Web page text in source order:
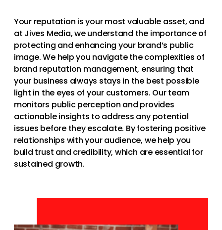
Your reputation is your most valuable asset, and
at Jives Media, we understand the importance of
protecting and enhancing your brand’s public
image. We help you navigate the complexities of
brand reputation management, ensuring that
your business always stays in the best possible
light in the eyes of your customers. Our team
monitors public perception and provides
actionable insights to address any potential
issues before they escalate. By fostering positive
relationships with your audience, we help you
build trust and credibility, which are essential for
sustained growth.